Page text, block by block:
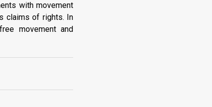
with movement
claims of rights. In
movement and